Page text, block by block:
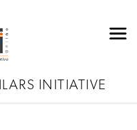
INITIATIVE